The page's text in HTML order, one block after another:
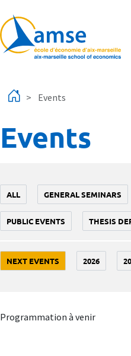
Events
Events
ALL GENERAL SEMINARS
PUBLIC EVENTS THESIS
NEXT EVENTS 2026
Programmation à venir